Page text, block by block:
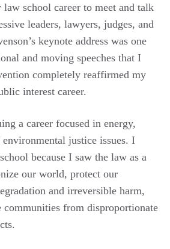
school career to meet and talk
leaders, lawyers, judges, and
keynote address was one
and moving speeches that I
completely reaffirmed my
interest career.
a career focused in energy,
justice issues. I
because I saw the law as a
our world, protect our
and irreversible harm,
communities from disproportionate